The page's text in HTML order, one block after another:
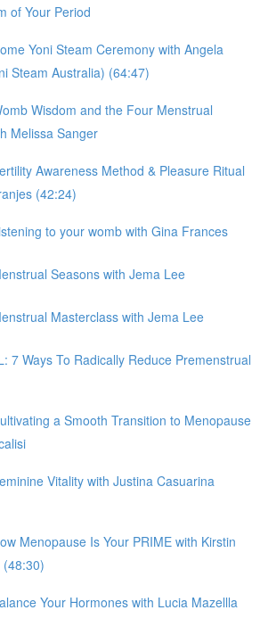
of Your Period
Yoni Steam Ceremony with Angela
Steam Australia) (64:47)
Wisdom and the Four Menstrual
Melissa Sanger
Awareness Method & Pleasure Ritual
(42:24)
to your womb with Gina Frances
Seasons with Jema Lee
Masterclass with Jema Lee
7 Ways To Radically Reduce Premenstrual
a Smooth Transition to Menopause
Vitality with Justina Casuarina
Menopause Is Your PRIME with Kirstin
(48:30)
Your Hormones with Lucia Mazellla